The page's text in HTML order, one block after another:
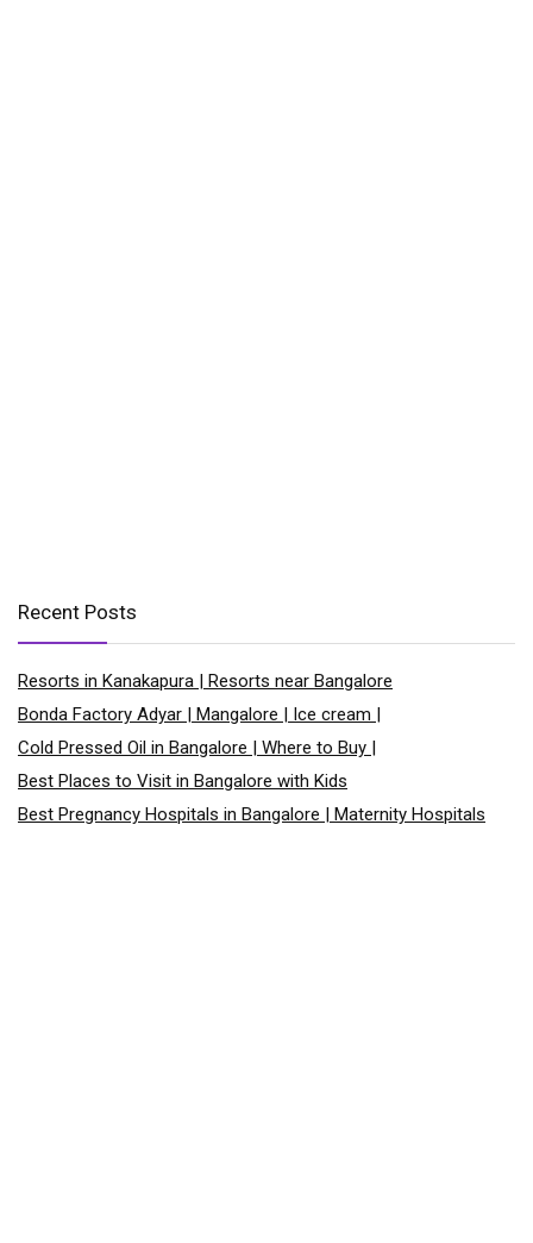
Recent Posts
Resorts in Kanakapura | Resorts near Bangalore
Bonda Factory Adyar | Mangalore | Ice cream |
Cold Pressed Oil in Bangalore | Where to Buy |
Best Places to Visit in Bangalore with Kids
Best Pregnancy Hospitals in Bangalore | Maternity Hospitals